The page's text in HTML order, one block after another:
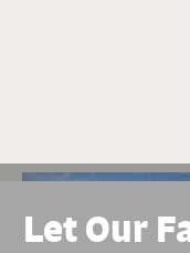
Let Our